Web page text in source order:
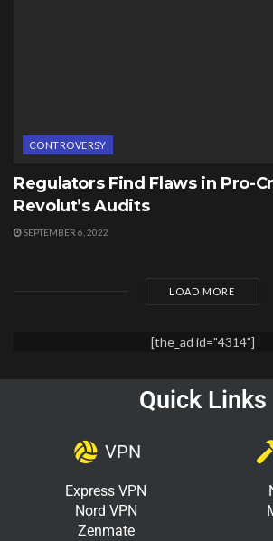
CONTROVERSY
Regulators Find Flaws in Pro-
Revolut’s Audits
SEPTEMBER 6, 2022
LOAD MORE
[the_ad id="4314"]
Quick Links
VPN
Express VPN
Nord VPN
Zenmate